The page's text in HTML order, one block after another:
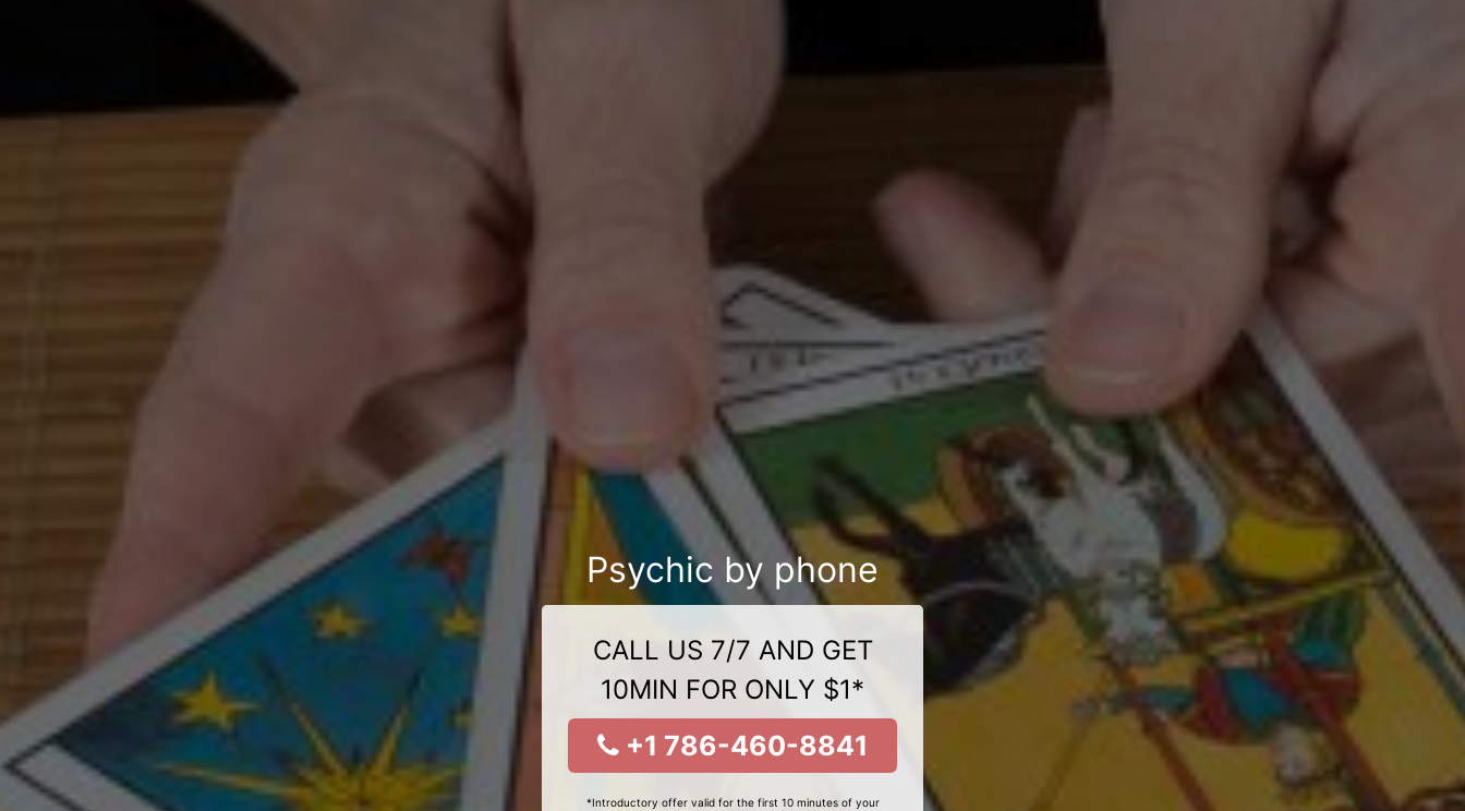
Psychic by phone
CALL US 7/7 AND GET
10MIN FOR ONLY $1*
+1 786-460-8841
*Introductory offer valid for the first 10 minutes of your